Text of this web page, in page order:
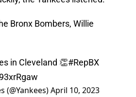
Bronx Bombers, Willie
in Cleveland 👏#RepBX
(@Yankees)April 10, 2023